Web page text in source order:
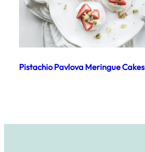
Pistachio Pavlova Meringue Cakes